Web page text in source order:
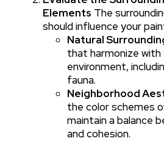
Elements The
should influence your
Natural
that harmonize with
environment,
fauna.
Neighborhood
the color schemes
maintain a balance
and cohesion.